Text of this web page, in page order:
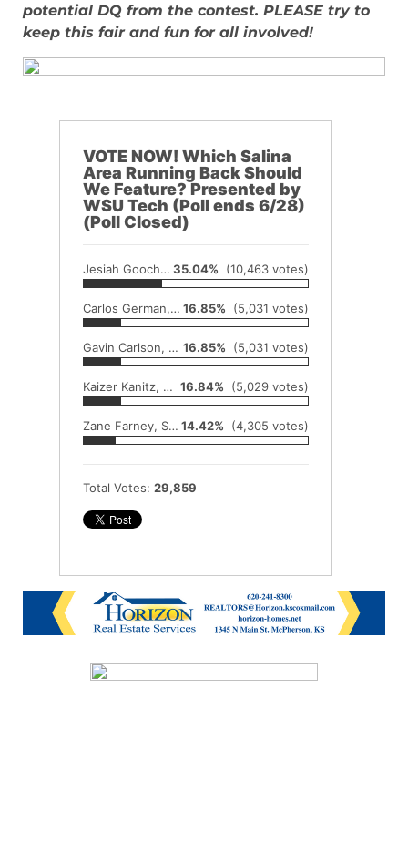
potential DQ from the contest. PLEASE try to
keep this fair and fun for all involved!
VOTE NOW! Which Salina
Area Running Back Should
We Feature? Presented by
WSU Tech (Poll ends 6/28)
(Poll Closed)
Jesiah Gooch, Hillsboro 35.04% (10,463 votes)
Carlos German, McPherson 16.85% (5,031 votes)
Gavin Carlson, Rural Vista 16.85% (5,031 votes)
Kaizer Kanitz, Moundridge 16.84% (5,029 votes)
Zane Farney, Sterling 14.42% (4,305 votes)
Total Votes: 29,859